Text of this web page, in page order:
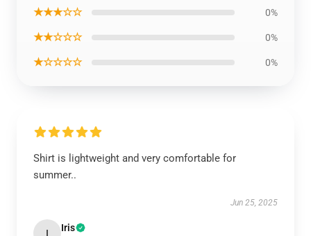
★★★☆☆ 0%
★★☆☆☆ 0%
★☆☆☆☆ 0%
Shirt is lightweight and very comfortable for
summer..
Jun 25, 2025
I Iris